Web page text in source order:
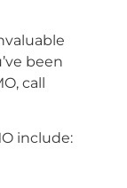
been
call
include: